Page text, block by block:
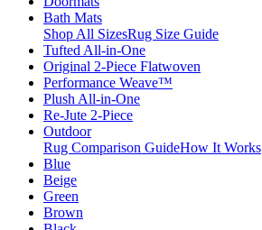
Bath Mats
Shop All SizesRug Size Guide
Tufted All-in-One
Original 2-Piece Flatwoven
Performance Weave™
Plush All-in-One
Re-Jute 2-Piece
Outdoor
Rug Comparison GuideHow It Works
Blue
Beige
Green
Brown